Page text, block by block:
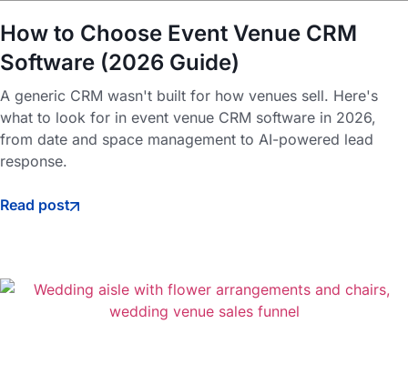
How to Choose Event Venue CRM
Software (2026 Guide)
A generic CRM wasn't built for how venues sell. Here's
what to look for in event venue CRM software in 2026,
from date and space management to AI-powered lead
response.
Read post